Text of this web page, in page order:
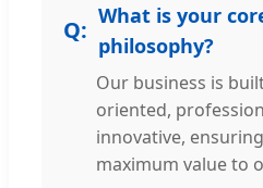
What is your
philosophy?
Our business is
oriented,
innovative,
maximum value to